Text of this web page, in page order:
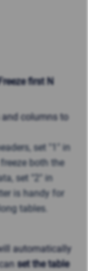
first N
and columns to
set "1" in
both the
set "2" in
is handy for
tables.
automatically
set the table